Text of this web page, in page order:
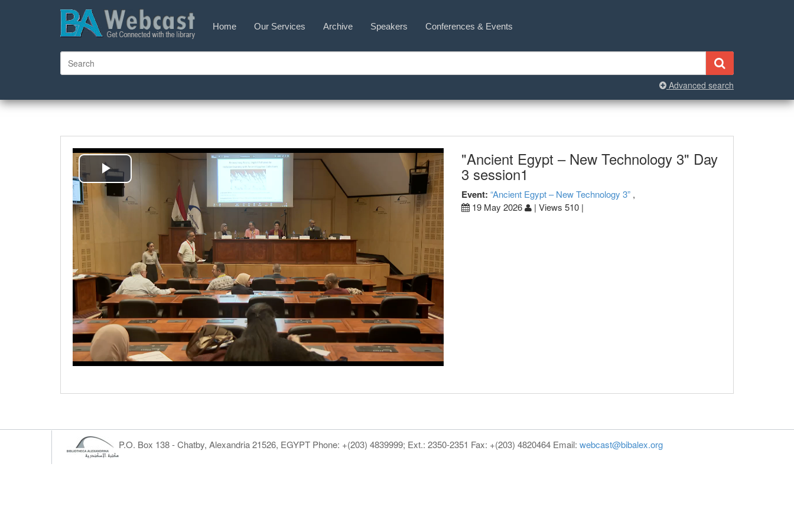
Home Our Services Archive Speakers Conferences & Events
Advanced search
Play
Video
"Ancient Egypt – New Technology 3" Day
3 session1
Event: “Ancient Egypt – New Technology 3” ,
19 May 2026
| Views 510 |
P.O. Box 138 - Chatby, Alexandria 21526, EGYPT Phone: +(203) 4839999; Ext.: 2350-2351 Fax: +(203) 4820464 Email: webcast@bibalex.org